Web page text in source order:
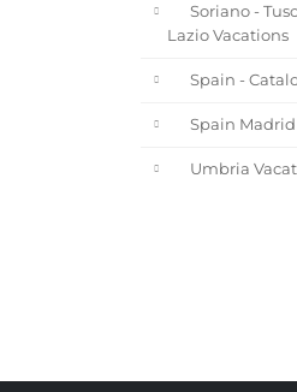
Soriano -
Lazio Vacations
Spain -
Spain
Umbria